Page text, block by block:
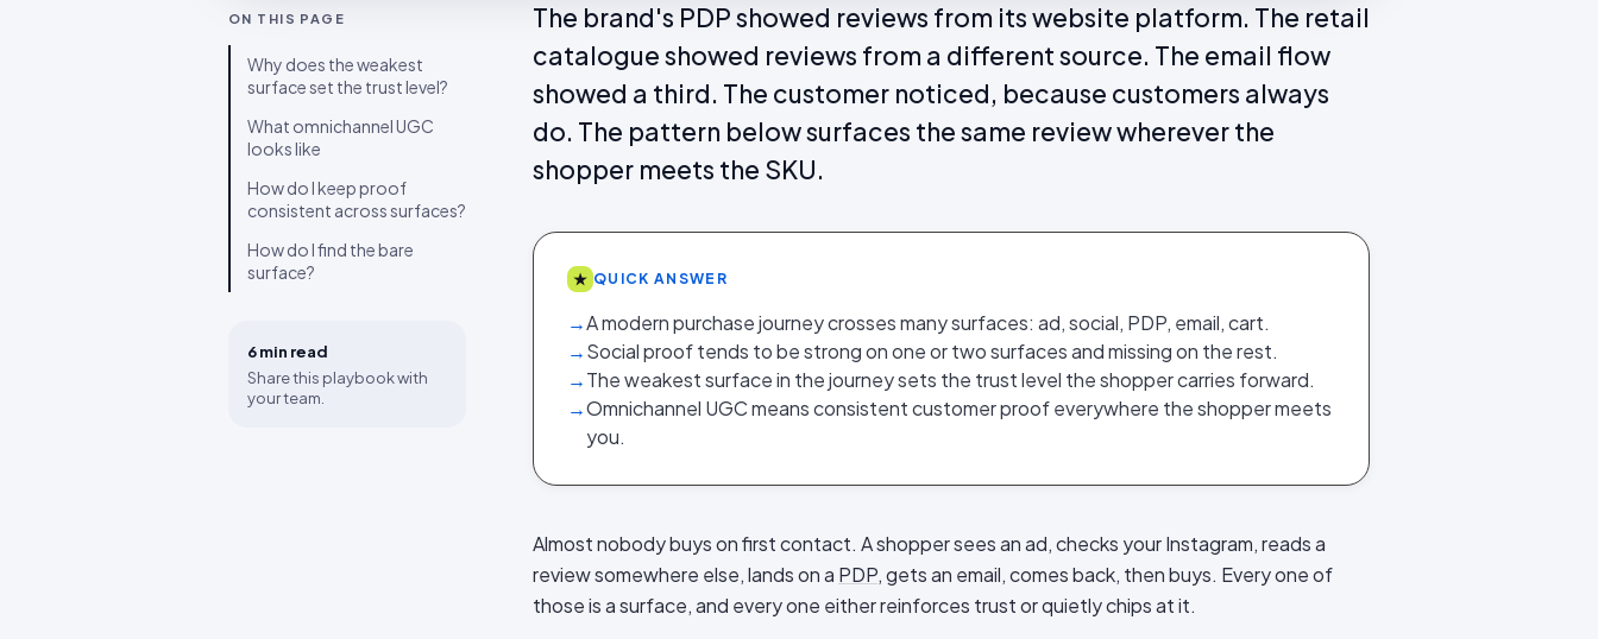
ON THIS PAGE
Why does the weakest
surface set the trust level?
What omnichannel UGC
looks like
How do I keep proof
consistent across surfaces?
How do I find the bare
surface?
6 min read
Share this playbook with
your team.
The brand's PDP showed reviews from its website platform. The retail
catalogue showed reviews from a different source. The email flow
showed a third. The customer noticed, because customers always
do. The pattern below surfaces the same review wherever the
shopper meets the SKU.
★ QUICK ANSWER
→A modern purchase journey crosses many surfaces: ad, social, PDP, email, cart.
→Social proof tends to be strong on one or two surfaces and missing on the rest.
→The weakest surface in the journey sets the trust level the shopper carries forward.
→Omnichannel UGC means consistent customer proof everywhere the shopper meets
you.
Almost nobody buys on first contact. A shopper sees an ad, checks your Instagram, reads a
review somewhere else, lands on a PDP, gets an email, comes back, then buys. Every one of
those is a surface, and every one either reinforces trust or quietly chips at it.